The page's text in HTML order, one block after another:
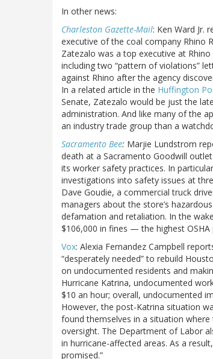
In other news:
Charleston Gazette-Mail: Ken Ward Jr.
executive of the coal company Rhino
Zatezalo was a top executive at
including two “pattern of violations”
against Rhino after the agency
In a related article in the Huffington
Senate, Zatezalo would be just the
administration. And like many of the
an industry trade group than a
Sacramento Bee: Marjie Lundstrom
death at a Sacramento Goodwill
its worker safety practices. In
investigations into safety issues at
Dave Goudie, a commercial truck
managers about the store’s
defamation and retaliation. In the
$106,000 in fines — the highest
Vox: Alexia Fernandez Campbell
“desperately needed” to rebuild
on undocumented residents and
Hurricane Katrina, undocumented
$10 an hour; overall, undocumented
However, the post-Katrina situation
found themselves in a situation
oversight. The Department of Labor
in hurricane-affected areas. As a
promised.”